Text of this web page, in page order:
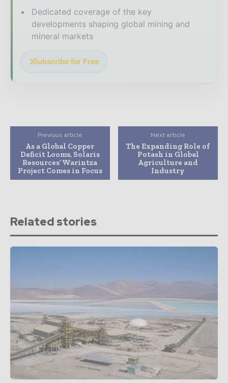
Dedicated coverage of the key
developments shaping global mining and
mineral markets
Subscribe for Free
Previous article
As a Global Copper
Deficit Looms, Solaris
Resources’ Warintza
Project Comes in Focus
Next article
The Expanding Role of
Potash in Global
Agriculture and
Industry
Related stories